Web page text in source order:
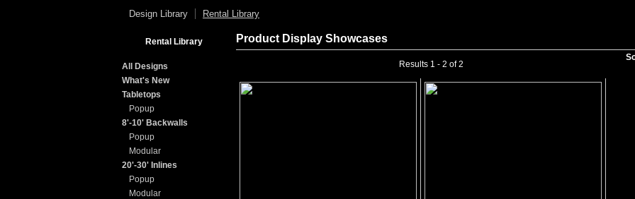
Design Library Rental Library
Rental Library
All Designs
What's New
Tabletops
Popup
8'-10' Backwalls
Popup
Modular
20'-30' Inlines
Popup
Modular
Product Display Showcases
Results 1 - 2 of 2